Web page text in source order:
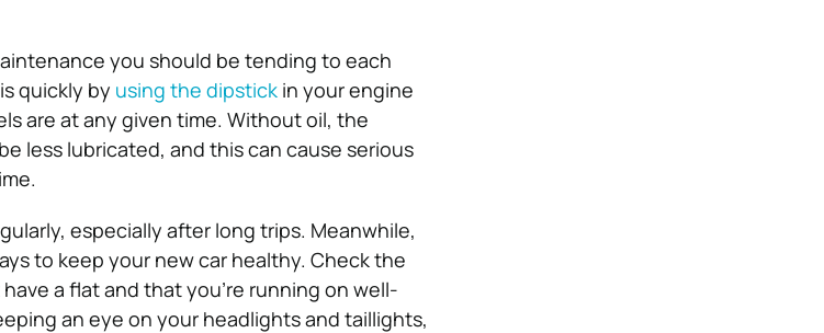
you should be tending to each
quickly by using the dipstickin your engine
are at any given time. Without oil, the
less lubricated, and this can cause serious
especially after long trips. Meanwhile,
to keep your new car healthy. Check the
a flat and that you’re running on well-
an eye on your headlights and taillights,